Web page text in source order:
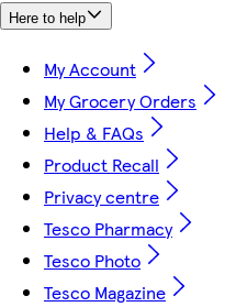
Here to help
My Account
My Grocery Orders
Help & FAQs
Product Recall
Privacy centre
Tesco Pharmacy
Tesco Photo
Tesco Magazine